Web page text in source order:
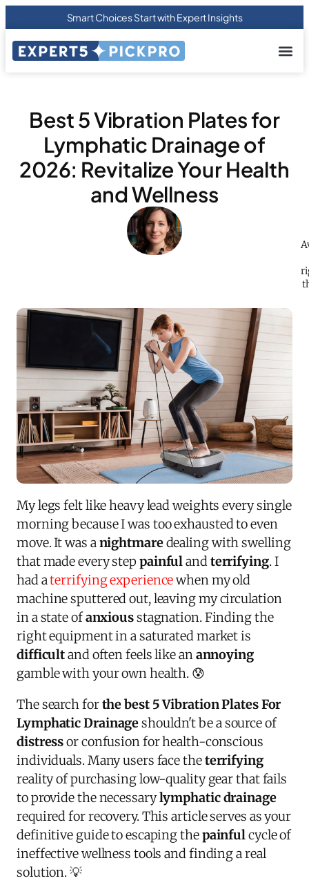
Smart Choices Start with Expert Insights
Best 5 Vibration Plates for
Lymphatic Drainage of
2026: Revitalize Your Health
and Wellness
My legs felt like heavy lead weights every single
morning because I was too exhausted to even
move. It was anightmaredealing with swelling
that made every steppainfulandterrifying. I
had aterrifying experiencewhen my old
machine sputtered out, leaving my circulation
in a state ofanxiousstagnation. Finding the
right equipment in a saturated market is
difficultand often feels like anannoying
gamble with your own health. 😰
The search forthe best 5 Vibration Plates For
Lymphatic Drainageshouldn't be a source of
distressor confusion for health-conscious
individuals. Many users face theterrifying
reality of purchasing low-quality gear that fails
to provide the necessarylymphatic drainage
required for recovery. This article serves as your
definitive guide to escaping thepainfulcycle of
ineffective wellness tools and finding a real
solution. 💡